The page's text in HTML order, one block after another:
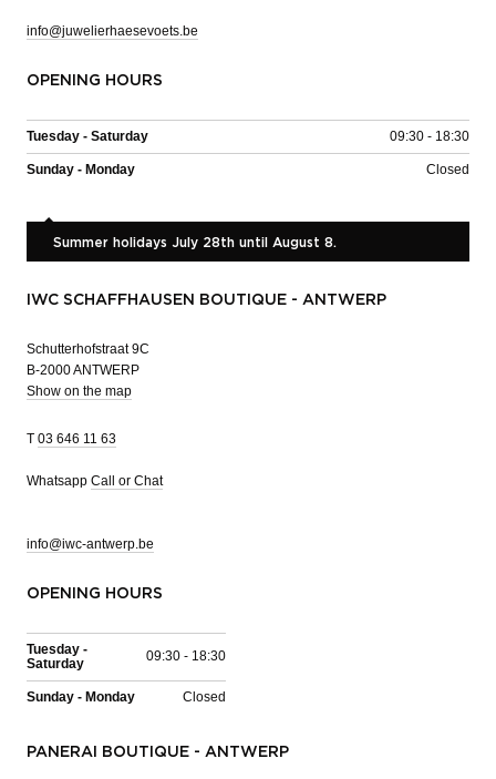
info@juwelierhaesevoets.be
OPENING HOURS
Tuesday - Saturday 09:30 - 18:30
Sunday - Monday Closed
Summer holidays July 28th until August 8.
IWC SCHAFFHAUSEN BOUTIQUE - ANTWERP
Schutterhofstraat 9C
B-2000 ANTWERP
Show on the map
T 03 646 11 63
Whatsapp Call or Chat
info@iwc-antwerp.be
OPENING HOURS
Tuesday -
Saturday
09:30 - 18:30
Sunday - Monday Closed
PANERAI BOUTIQUE - ANTWERP